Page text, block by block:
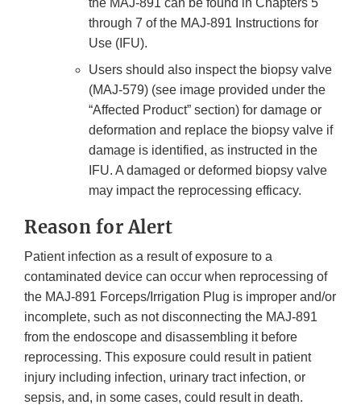
through 7 of the MAJ-891 Instructions for
Use (IFU).
Users should also inspect the biopsy valve
(MAJ-579) (see image provided under the
“Affected Product” section) for damage or
deformation and replace the biopsy valve if
damage is identified, as instructed in the
IFU. A damaged or deformed biopsy valve
may impact the reprocessing efficacy.
Reason for Alert
Patient infection as a result of exposure to a
contaminated device can occur when reprocessing of
the MAJ-891 Forceps/Irrigation Plug is improper and/or
incomplete, such as not disconnecting the MAJ-891
from the endoscope and disassembling it before
reprocessing. This exposure could result in patient
injury including infection, urinary tract infection, or
sepsis, and, in some cases, could result in death.